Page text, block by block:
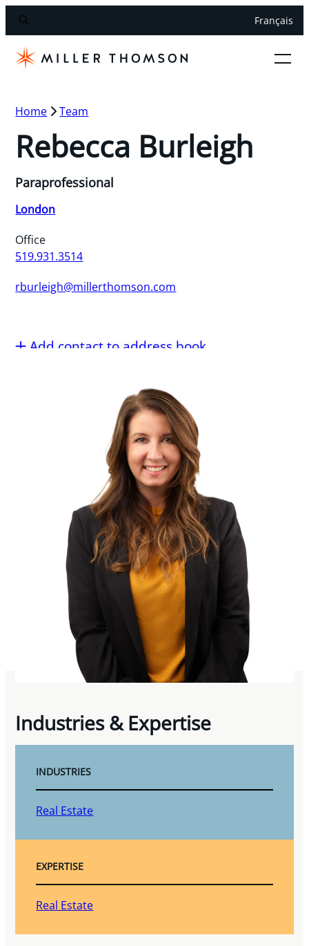
Français
Home Team
Rebecca Burleigh
Paraprofessional
London
Office
519.931.3514
rburleigh@millerthomson.com
Add contact to address book
Industries & Expertise
INDUSTRIES
Real Estate
EXPERTISE
Real Estate